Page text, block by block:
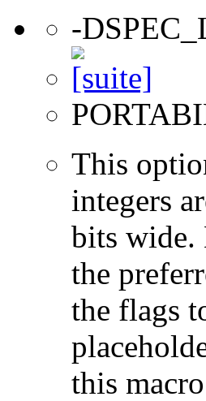
-
This
integers
bits wide.
the
the flags
this